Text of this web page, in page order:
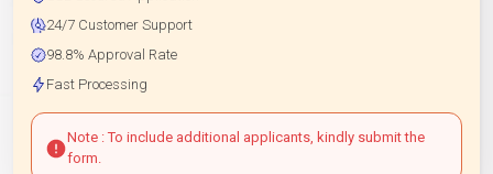
24/7 Customer Support
98.8% Approval Rate
Fast Processing
Note : To include additional applicants, kindly submit the
form.